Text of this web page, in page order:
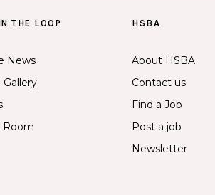
THE LOOP
News
Room
HSBA
About HSBA
Contact us
Find a Job
Post a job
Newsletter